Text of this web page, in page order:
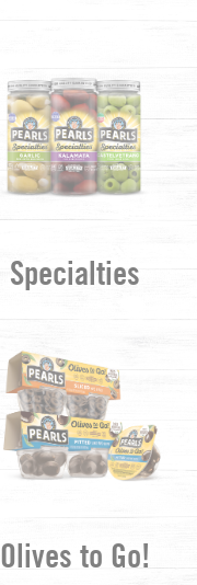
Specialties
Olives to Go!